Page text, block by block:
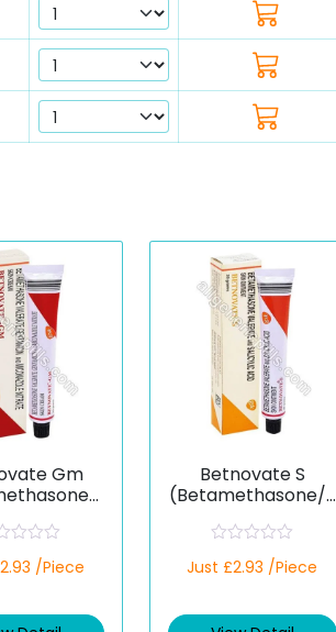
Gm
/Piece
Betnovate S
(Betamethasone/S
a
d
Just £2.93 /Piece